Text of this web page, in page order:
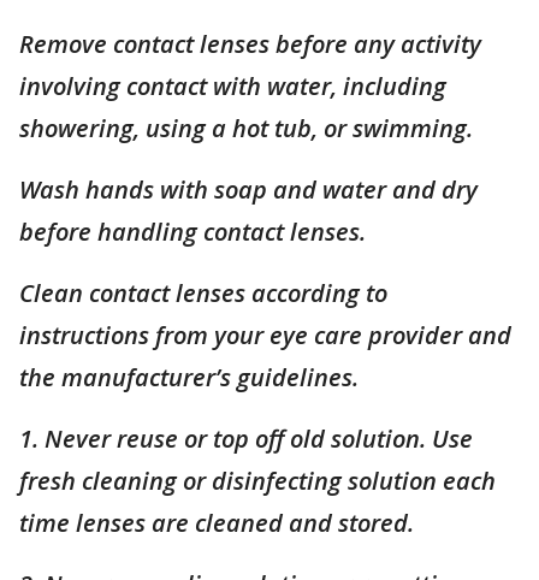
Remove contact lenses before any activity
involving contact with water, including
showering, using a hot tub, or swimming.
Wash hands with soap and water and dry
before handling contact lenses.
Clean contact lenses according to
instructions from your eye care provider and
the manufacturer’s guidelines.
1. Never reuse or top off old solution. Use
fresh cleaning or disinfecting solution each
time lenses are cleaned and stored.